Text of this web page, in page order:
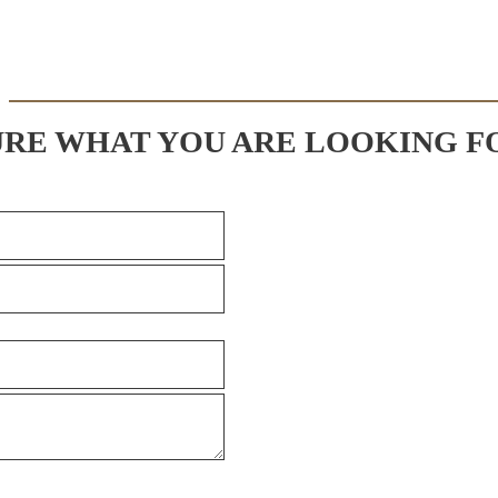
WHAT YOU ARE LOOKING